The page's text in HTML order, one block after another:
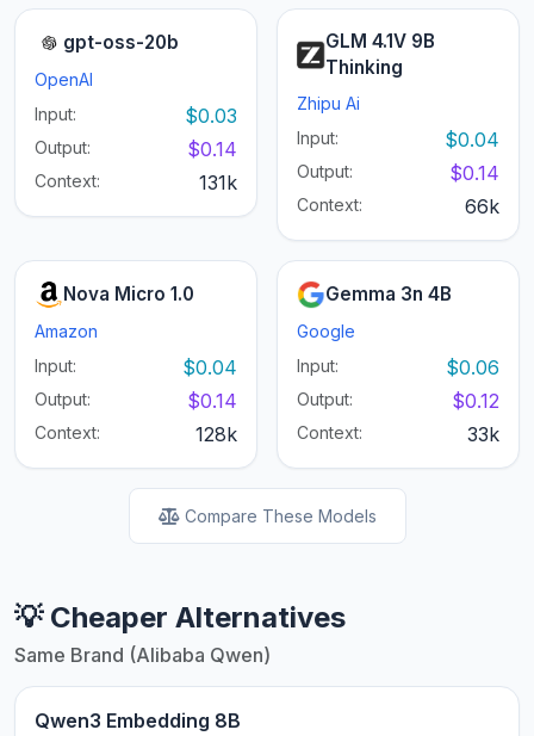
gpt-oss-20b
OpenAI
Input:
$0.03
Output: $0.14
Context: 131k
GLM 4.1V 9B
Thinking
Zhipu Ai
Input:
$0.04
Output: $0.14
Context: 66k
Nova Micro 1.0
Amazon
Input:
$0.04
Output: $0.14
Context: 128k
Gemma 3n 4B
Google
Input:
$0.06
Output: $0.12
Context: 33k
Compare These Models
💡 Cheaper Alternatives
Same Brand (Alibaba Qwen)
Qwen3 Embedding 8B